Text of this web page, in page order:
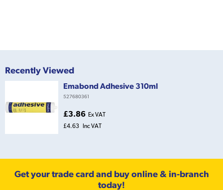
Recently Viewed
Emabond Adhesive 310ml
527680361
£3.86 Ex VAT
£4.63 Inc VAT
Get your trade card and buy online & in-branch
today!